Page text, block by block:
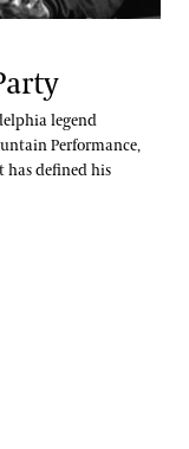
legend
Performance,
has defined his